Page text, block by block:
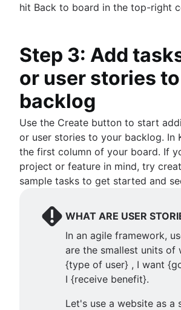
hit Back to board in the top-right
Step 3: Add
or user stories
backlog
Use the Create button to start
or user stories to your backlog. In
the first column of your board. If
project or feature in mind, try
sample tasks to get started and
WHAT ARE USER
In an agile framework,
are the smallest units of
{type of user} , I want
I {receive benefit}.
Let's use a website as a